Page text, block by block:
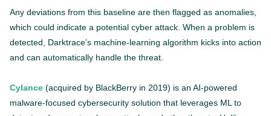
Any deviations from this baseline are then flagged as anomalies,
which could indicate a potential cyber attack. When a problem is
detected, Darktrace’s machine-learning algorithm kicks into action
and can automatically handle the threat.
Cylance (acquired by BlackBerry in 2019) is an AI-powered
malware-focused cybersecurity solution that leverages ML to